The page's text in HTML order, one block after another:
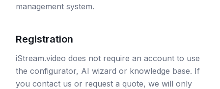
management system.
Registration
iStream.video does not require an account to use
the configurator, AI wizard or knowledge base. If
you contact us or request a quote, we will only